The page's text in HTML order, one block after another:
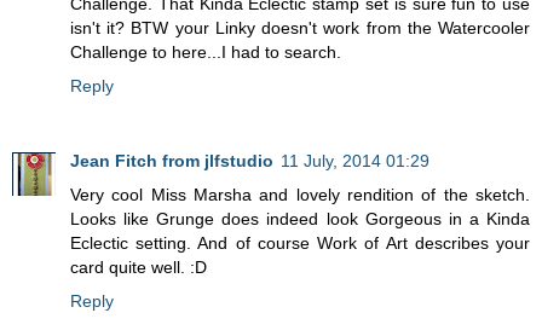
isn't it? BTW your Linky doesn't work from the Watercooler
Challenge to here...I had to search.
Reply
Jean Fitch from jlfstudio 11 July, 2014 01:29
Very cool Miss Marsha and lovely rendition of the sketch.
Looks like Grunge does indeed look Gorgeous in a Kinda
Eclectic setting. And of course Work of Art describes your
card quite well. :D
Reply